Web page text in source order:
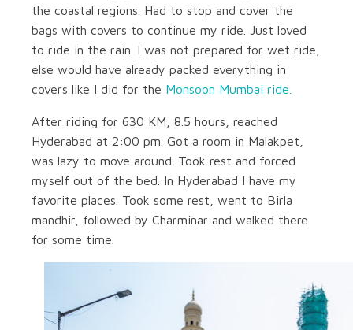
the coastal regions. Had to stop and cover the
bags with covers to continue my ride. Just loved
to ride in the rain. I was not prepared for wet ride,
else would have already packed everything in
covers like I did for the Monsoon Mumbai ride.
After riding for 630 KM, 8.5 hours, reached
Hyderabad at 2:00 pm. Got a room in Malakpet,
was lazy to move around. Took rest and forced
myself out of the bed. In Hyderabad I have my
favorite places. Took some rest, went to Birla
mandhir, followed by Charminar and walked there
for some time.